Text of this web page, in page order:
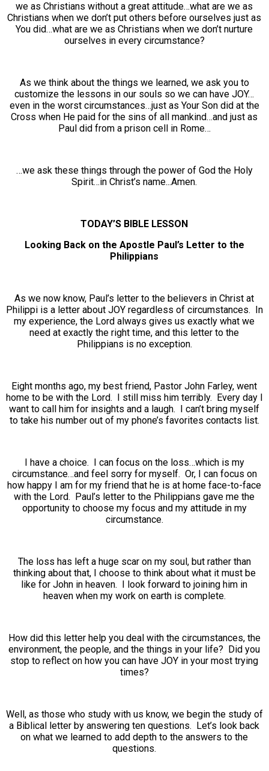
we as Christians without a great attitude…what are we as
Christians when we don’t put others before ourselves just as
You did…what are we as Christians when we don’t nurture
ourselves in every circumstance?
As we think about the things we learned, we ask you to
customize the lessons in our souls so we can have JOY…
even in the worst circumstances…just as Your Son did at the
Cross when He paid for the sins of all mankind…and just as
Paul did from a prison cell in Rome…
…we ask these things through the power of God the Holy
Spirit…in Christ’s name...Amen.
TODAY’S BIBLE LESSON
Looking Back on the Apostle Paul’s Letter to the
Philippians
As we now know, Paul’s letter to the believers in Christ at
Philippi is a letter about JOY regardless of circumstances. In
my experience, the Lord always gives us exactly what we
need at exactly the right time, and this letter to the
Philippians is no exception.
Eight months ago, my best friend, Pastor John Farley, went
home to be with the Lord. I still miss him terribly. Every day I
want to call him for insights and a laugh. I can’t bring myself
to take his number out of my phone’s favorites contacts list.
I have a choice. I can focus on the loss…which is my
circumstance…and feel sorry for myself. Or, I can focus on
how happy I am for my friend that he is at home face-to-face
with the Lord. Paul’s letter to the Philippians gave me the
opportunity to choose my focus and my attitude in my
circumstance.
The loss has left a huge scar on my soul, but rather than
thinking about that, I choose to think about what it must be
like for John in heaven. I look forward to joining him in
heaven when my work on earth is complete.
How did this letter help you deal with the circumstances, the
environment, the people, and the things in your life? Did you
stop to reflect on how you can have JOY in your most trying
times?
Well, as those who study with us know, we begin the study of
a Biblical letter by answering ten questions. Let’s look back
on what we learned to add depth to the answers to the
questions.